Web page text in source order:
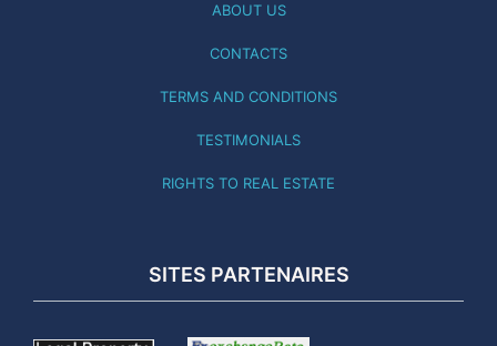
ABOUT US
CONTACTS
TERMS AND CONDITIONS
TESTIMONIALS
RIGHTS TO REAL ESTATE
SITES PARTENAIRES